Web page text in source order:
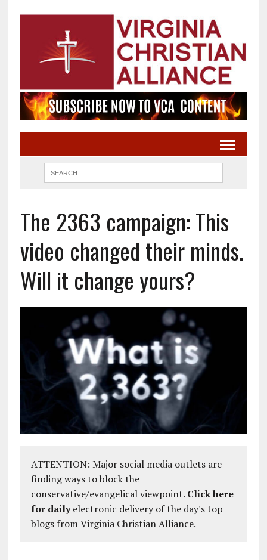
The 2363 campaign: This
video changed their minds.
Will it change yours?
ATTENTION: Major social media outlets are
finding ways to block the
conservative/evangelical viewpoint. Click here
for dailyelectronic delivery of the day's top
blogs from Virginia Christian Alliance.